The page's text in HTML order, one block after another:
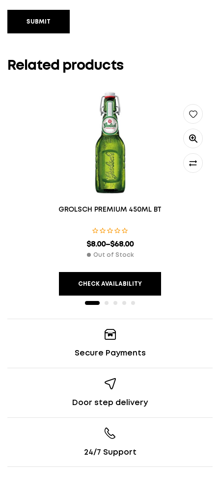
SUBMIT
Related products
GROLSCH PREMIUM 450ML BT
$8.00–$68.00
Out of Stock
CHECK AVAILABILITY
Secure Payments
Door step delivery
24/7 Support